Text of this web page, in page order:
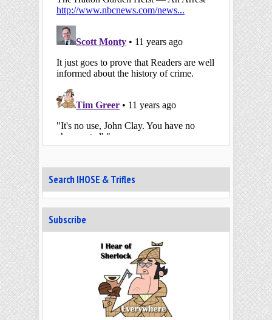
Search IHOSE & Trifles
Subscribe